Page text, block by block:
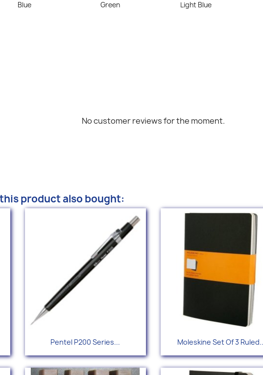
Blue Green Light Blue
No customer reviews for the moment.
product also bought:
Quick view
Pentel P200 Series... Quick view
Moleskine Set Of 3